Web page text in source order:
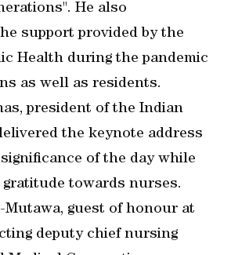
He also
support provided by the
Health during the pandemic
as well as residents.
president of the Indian
the keynote address
of the day while
gratitude towards nurses.
Mutawa, guest of honour at
deputy chief nursing